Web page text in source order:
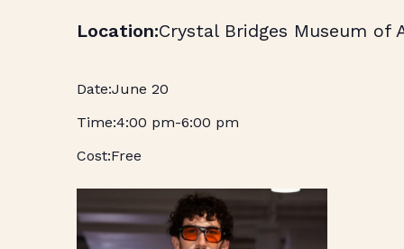
Crystal Bridges Museum of
June 20
4:00 pm-6:00 pm
Free